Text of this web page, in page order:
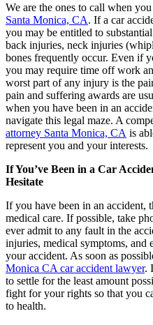
We are the ones to call when you
Santa Monica, CA. If a car
you may be entitled to
back injuries, neck injuries
bones frequently occur. Even if
you may require time off work
worst part of any injury is the
pain and suffering awards are
when you have been in an
navigate this legal maze. A
attorney Santa Monica, CA is
represent you and your interests.
If You’ve Been in a Car
Hesitate
If you have been in an accident,
medical care. If possible, take
ever admit to any fault in the
injuries, medical symptoms, and
your accident. As soon as
Monica CA car accident lawyer.
to settle for the least amount
fight for your rights so that you
to health.